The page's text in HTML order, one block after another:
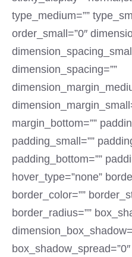
type_medium=””
order_small=”0″
dimension_spacing=””
margin_bottom=””
padding_small=””
padding_bottom=””
hover_type=”none”
border_color=””
border_radius=””